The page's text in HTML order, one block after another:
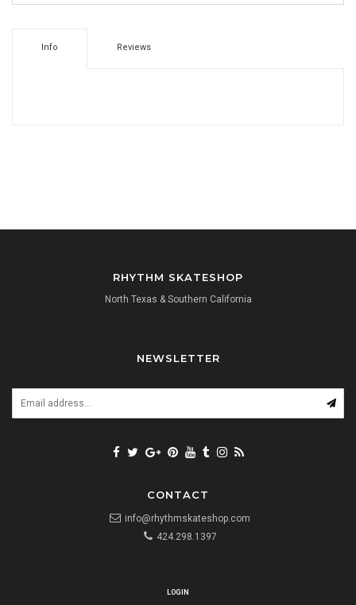
Info Reviews
RHYTHM SKATESHOP
North Texas & Southern California
NEWSLETTER
CONTACT
info@rhythmskateshop.com
424.298.1397
LOGIN